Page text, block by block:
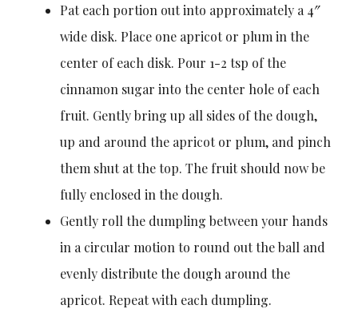
Pat each portion out into approximately a 4″
wide disk. Place one apricot or plum in the
center of each disk. Pour 1-2 tsp of the
cinnamon sugar into the center hole of each
fruit. Gently bring up all sides of the dough,
up and around the apricot or plum, and pinch
them shut at the top. The fruit should now be
fully enclosed in the dough.
Gently roll the dumpling between your hands
in a circular motion to round out the ball and
evenly distribute the dough around the
apricot. Repeat with each dumpling.